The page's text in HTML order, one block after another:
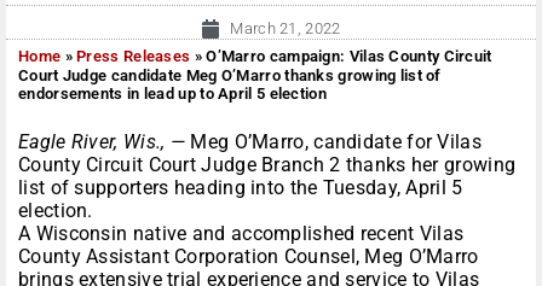
March 21, 2022
Home »Press Releases »O’Marro campaign: Vilas County Circuit
Court Judge candidate Meg O’Marro thanks growing list of
endorsements in lead up to April 5 election
Eagle River, Wis., — Meg O’Marro, candidate for Vilas
County Circuit Court Judge Branch 2 thanks her growing
list of supporters heading into the Tuesday, April 5
election.
A Wisconsin native and accomplished recent Vilas
County Assistant Corporation Counsel, Meg O’Marro
brings extensive trial experience and service to Vilas